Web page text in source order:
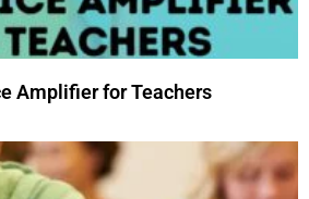
Amplifier for Teachers